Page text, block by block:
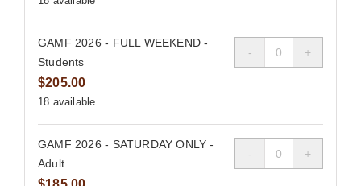
GAMF 2026 - FULL WEEKEND -
Students
$205.00
18 available
Quantity
GAMF 2026 - SATURDAY ONLY -
Adult
Quantity